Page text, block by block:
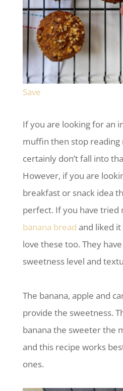
Save
If you are looking for an
muffin then stop reading
certainly don’t fall into
However, if you are
breakfast or snack idea
perfect. If you have tried
banana bread and liked
love these too. They
sweetness level and
The banana, apple and
provide the sweetness.
banana the sweeter the
and this recipe works
ones.